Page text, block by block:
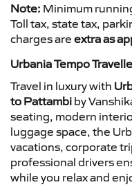
Note: Minimum
Toll tax, state tax,
charges are extra as
Urbania Tempo
Travel in luxury with
to Pattambi by
seating, modern
luggage space, the
vacations, corporate
professional drivers
while you relax and